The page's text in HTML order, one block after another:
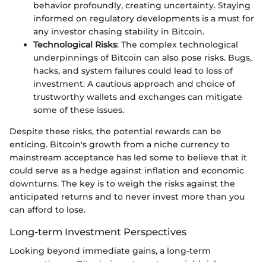
behavior profoundly, creating uncertainty. Staying
informed on regulatory developments is a must for
any investor chasing stability in Bitcoin.
Technological Risks: The complex technological
underpinnings of Bitcoin can also pose risks. Bugs,
hacks, and system failures could lead to loss of
investment. A cautious approach and choice of
trustworthy wallets and exchanges can mitigate
some of these issues.
Despite these risks, the potential rewards can be
enticing. Bitcoin's growth from a niche currency to
mainstream acceptance has led some to believe that it
could serve as a hedge against inflation and economic
downturns. The key is to weigh the risks against the
anticipated returns and to never invest more than you
can afford to lose.
Long-term Investment Perspectives
Looking beyond immediate gains, a long-term